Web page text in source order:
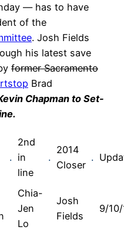
— has to have
of the
. Josh Fields
his latest save
former Sacramento
Brad
Chapman to Set-
.
2nd
in
line
.
2014
Closer
.
Chia-
Jen
Lo
Josh
Fields
9/